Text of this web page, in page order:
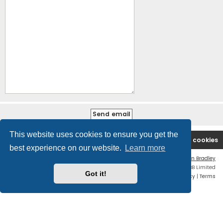
This website uses cookies to ensure you get the
best experience on our website.
Learn more
Got it!
B2PCA Index Delete cookies
Contact us
Ian Bradley
® Forum Software © phpBB Limited
Privacy | Terms